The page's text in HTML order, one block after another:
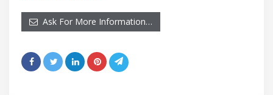
Ask For More Information…